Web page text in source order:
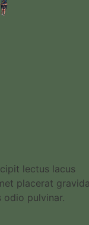
lectus lacus
placerat
pulvinar.